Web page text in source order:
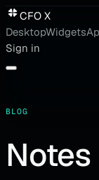
CFO X
DesktopWidgets
Sign in
BLOG
Notes